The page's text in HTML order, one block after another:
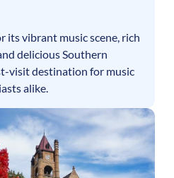
its vibrant music scene, rich
delicious Southern
visit destination for music
alike.